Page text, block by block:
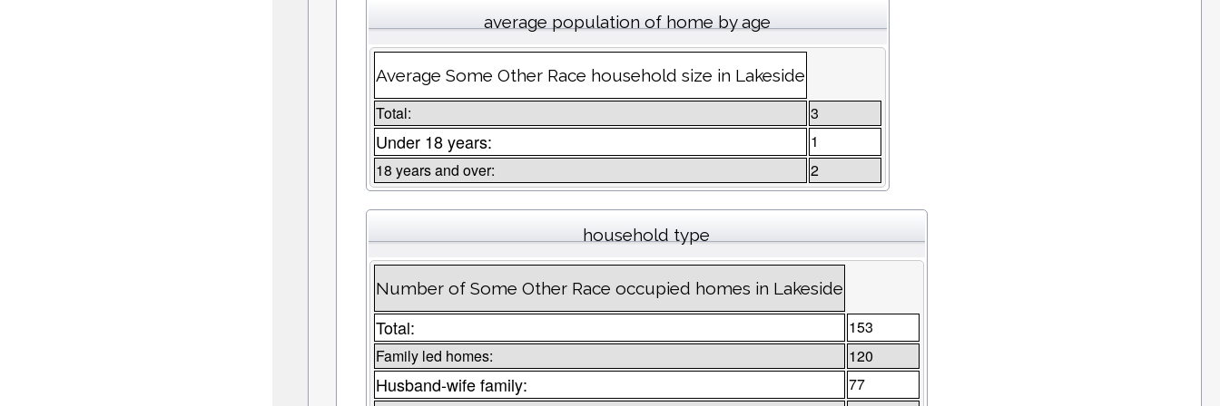
average population of home by age
Average Some Other Race household size in Lakeside
Total: 3
Under 18 years:
1
18 years and over:
2
household type
Number of Some Other Race occupied homes in Lakeside
Total:
153
Family led homes:
120
Husband-wife family:
77